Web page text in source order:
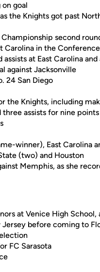
goal
the Knights got past
second
Carolina in the
at East Carolina
against Jacksonville
24 San Diego
the Knights, including
assists for nine
winner), East Carolina
(two) and Houston
Memphis, as she
at Venice High
before coming to
FC Sarasota